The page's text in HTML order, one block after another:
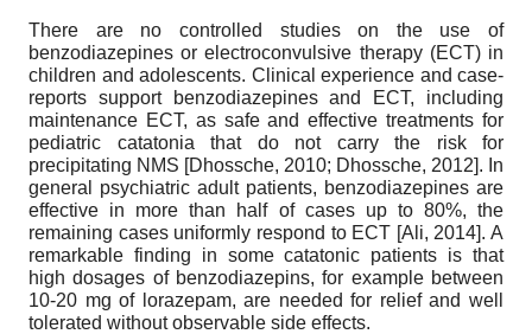
There are no controlled studies on the use of
benzodiazepines or electroconvulsive therapy (ECT) in
children and adolescents. Clinical experience and case-
reports support benzodiazepines and ECT, including
maintenance ECT, as safe and effective treatments for
pediatric catatonia that do not carry the risk for
precipitating NMS [Dhossche, 2010; Dhossche, 2012]. In
general psychiatric adult patients, benzodiazepines are
effective in more than half of cases up to 80%, the
remaining cases uniformly respond to ECT [Ali, 2014]. A
remarkable finding in some catatonic patients is that
high dosages of benzodiazepins, for example between
10-20 mg of lorazepam, are needed for relief and well
tolerated without observable side effects.